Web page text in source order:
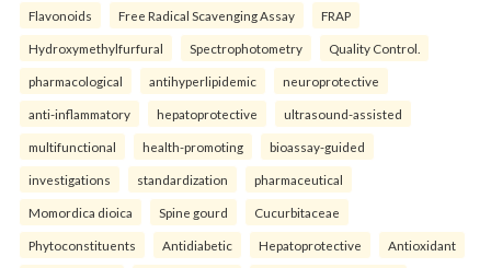
Flavonoids Free Radical Scavenging Assay FRAP
Hydroxymethylfurfural Spectrophotometry Quality Control.
pharmacological antihyperlipidemic neuroprotective
anti-inflammatory hepatoprotective ultrasound-assisted
multifunctional health-promoting bioassay-guided
investigations standardization pharmaceutical
Momordica dioica Spine gourd Cucurbitaceae
Phytoconstituents Antidiabetic Hepatoprotective Antioxidant